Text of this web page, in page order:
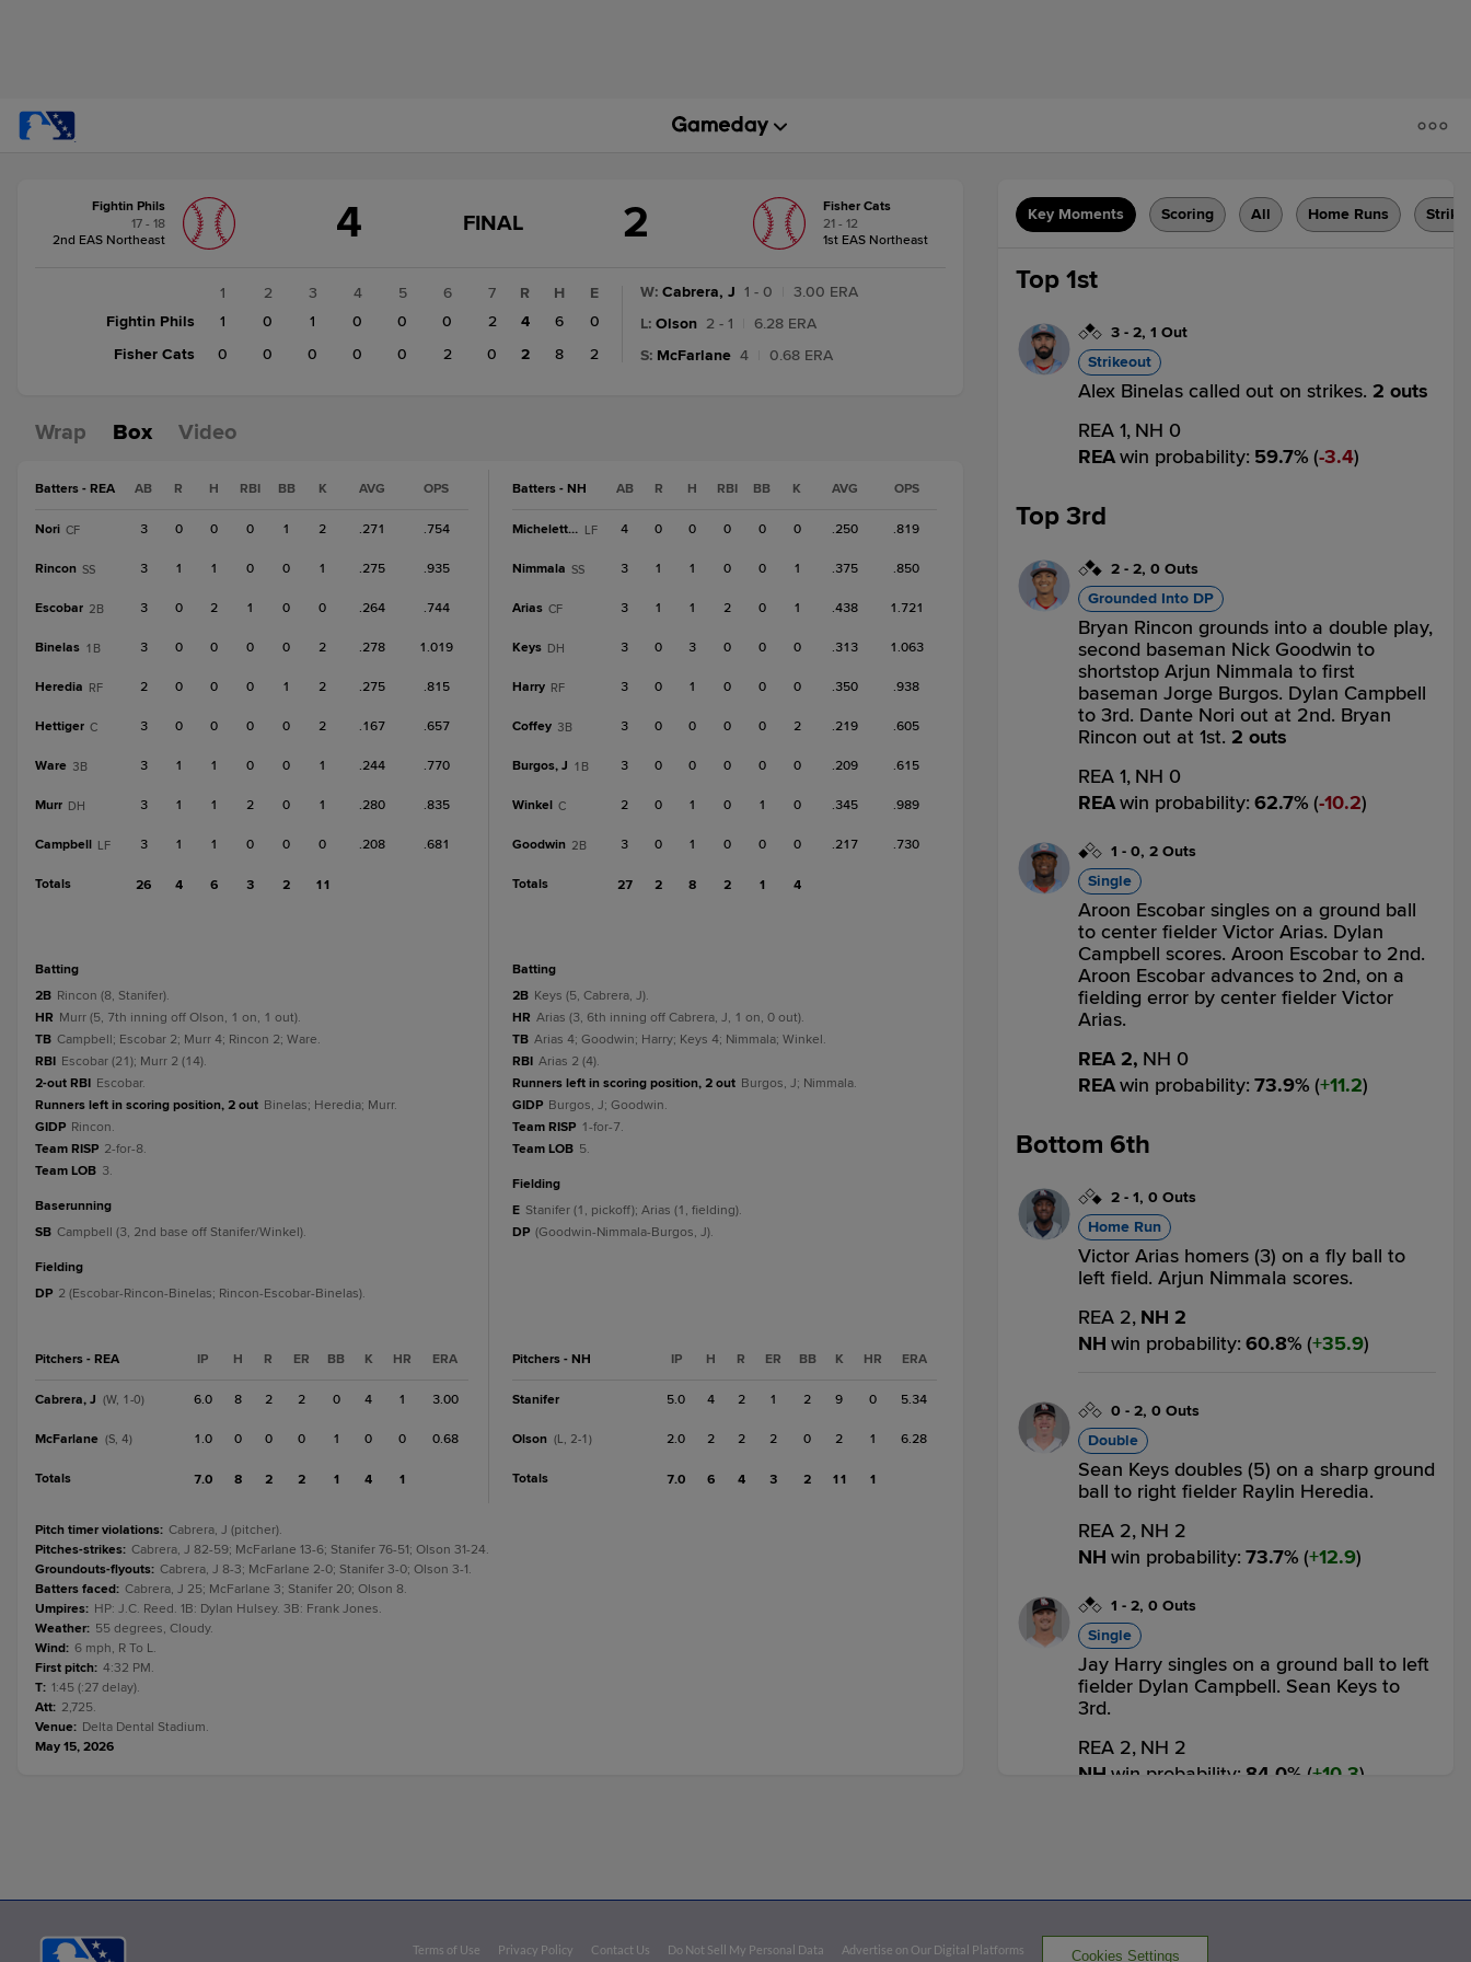
change: Fisher
Cats
Fightin Phils
17 - 18
2nd EAS Northeast
4
GAME
FINAL
FINAL 2
Fisher Cats
21 - 12
1st EAS Northeast
1 2 3 4 5 6
7
Fightin Phils
1 0 1 0 0 0
2
Fisher Cats
0 0 0 0 0 2 0
R H
E
4
6
0
2
8 2
W: Cabrera, J 1 - 0
3.00 ERA
L: Olson 2 - 1
6.28 ERA
S: McFarlane 4 0.68 ERA
Wrap Box Video
Batters - REA AB R H RBI BB K AVG OPS
Nori CF 3 0 0 0 1 2 .271 .754
Rincon SS 3 1 1 0 0 1 .275 .935
Escobar 2B 3 0 2 1 0 0 .264 .744
Binelas 1B 3 0 0 0 0 2 .278 1.019
Heredia RF 2 0 0 0 1 2 .275 .815
Hettiger C 3 0 0 0 0 2 .167 .657
Ware 3B 3 1 1 0 0 1 .244 .770
Murr DH 3 1 1 2 0 1 .280 .835
Campbell LF 3 1 1 0 0 0 .208 .681
Totals 26 4 6 3 2 11
batting
2B Rincon (8, Stanifer).
HR Murr (5, 7th inning off Olson, 1 on, 1 out).
TB Campbell; Escobar 2; Murr 4; Rincon 2; Ware.
RBI Escobar (21); Murr 2 (14).
2-out RBI Escobar.
Runners left in scoring position, 2 out Binelas; Heredia; Murr.
GIDP Rincon.
Team RISP 2-for-8.
Team LOB 3.
baserunning
SB Campbell (3, 2nd base off Stanifer/Winkel).
fielding
DP 2 (Escobar-Rincon-Binelas; Rincon-Escobar-Binelas).
Pitchers - REA IP H R ER BB K HR ERA
Cabrera, J (W, 1-0) 6.0 8 2 2 0 4 1 3.00
McFarlane (S, 4) 1.0 0 0 0 1 0 0 0.68
Totals 7.0 8 2 2 1 4 1
Batters - NH AB R H RBI BB K AVG OPS
Micheletti Jr. LF 4 0 0 0 0 0 .250 .819
Nimmala SS 3 1 1 0 0 1 .375 .850
Arias CF 3 1 1 2 0 1 .438 1.721
Keys DH 3 0 3 0 0 0 .313 1.063
Harry RF 3 0 1 0 0 0 .350 .938
Coffey 3B 3 0 0 0 0 2 .219 .605
Burgos, J 1B 3 0 0 0 0 0 .209 .615
Winkel C 2 0 1 0 1 0 .345 .989
Goodwin 2B 3 0 1 0 0 0 .217 .730
Totals 27 2 8 2 1 4
batting
2B Keys (5, Cabrera, J).
HR Arias (3, 6th inning off Cabrera, J, 1 on, 0 out).
TB Arias 4; Goodwin; Harry; Keys 4; Nimmala; Winkel.
RBI Arias 2 (4).
Runners left in scoring position, 2 out Burgos, J; Nimmala.
GIDP Burgos, J; Goodwin.
Team RISP 1-for-7.
Team LOB 5.
fielding
E Stanifer (1, pickoff); Arias (1, fielding).
DP (Goodwin-Nimmala-Burgos, J).
Pitchers - NH IP H R ER BB K HR ERA
Stanifer 5.0 4 2 1 2 9 0 5.34
Olson (L, 2-1) 2.0 2 2 2 0 2 1 6.28
Totals 7.0 6 4 3 2 11 1
Pitch timer violations: Cabrera, J (pitcher).
Pitches-strikes: Cabrera, J 82-59; McFarlane 13-6; Stanifer 76-51; Olson 31-24.
Groundouts-flyouts: Cabrera, J 8-3; McFarlane 2-0; Stanifer 3-0; Olson 3-1.
Batters faced: Cabrera, J 25; McFarlane 3; Stanifer 20; Olson 8.
Umpires: HP: J.C. Reed. 1B: Dylan Hulsey. 3B: Frank Jones.
Weather: 55 degrees, Cloudy.
Wind: 6 mph, R To L.
First pitch: 4:32 PM.
T: 1:45 (:27 delay).
Att: 2,725.
Venue: Delta Dental Stadium.
May 15, 2026
Key Moments Scoring All Home Runs
Top 1st
3 - 2, 1 Out
Strikeout
Alex Binelas called out on strikes. 2 outs
REA 1, NH 0
REAwin probability: 59.7% ( 3.4)
Top 3rd
2 - 2, 0 Outs
Grounded Into DP
Bryan Rincon grounds into a double play,
second baseman Nick Goodwin to
shortstop Arjun Nimmala to first
baseman Jorge Burgos. Dylan Campbell
to 3rd. Dante Nori out at 2nd. Bryan
Rincon out at 1st. 2 outs
REA 1, NH 0
REAwin probability: 62.7% ( 10.2)
1 - 0, 2 Outs
Single
Aroon Escobar singles on a ground ball
to center fielder Victor Arias. Dylan
Campbell scores. Aroon Escobar to 2nd.
Aroon Escobar advances to 2nd, on a
fielding error by center fielder Victor
Arias.
REA 2, NH 0
REAwin probability: 73.9% ( 11.2)
Bottom 6th
2 - 1, 0 Outs
Home Run
Victor Arias homers (3) on a fly ball to
left field. Arjun Nimmala scores.
REA 2, NH 2
NH win probability: 60.8% ( 35.9)
0 - 2, 0 Outs
Double
Sean Keys doubles (5) on a sharp ground
ball to right fielder Raylin Heredia.
REA 2, NH 2
NH win probability: 73.7% ( 12.9)
1 - 2, 0 Outs
Single
Jay Harry singles on a ground ball to left
fielder Dylan Campbell. Sean Keys to
3rd.
REA 2, NH 2
NH win probability: 84.0% ( 10.3)
NH
win probability
Terms of Use Privacy Policy Contact Us Do Not Sell My Personal Data Advertise on Our Digital Platforms Cookies Settings